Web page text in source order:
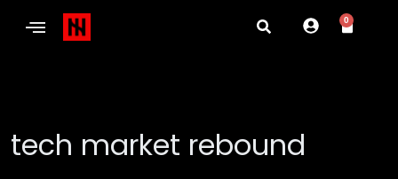
0
tech market rebound